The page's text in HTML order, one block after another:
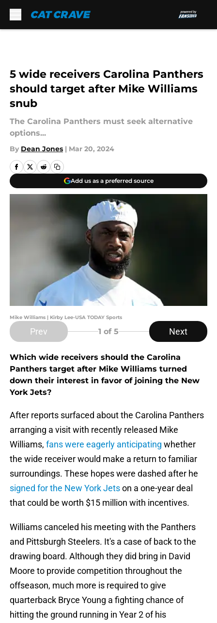
5 wide receivers Carolina Panthers
should target after Mike Williams
snub
The Carolina Panthers must seek alternative
options...
By Dean Jones | Mar 20, 2024
Add us as a preferred source
Mike Williams | Kirby Lee-USA TODAY Sports
Prev 1 of 5 Next
Which wide receivers should the Carolina
Panthers target after Mike Williams turned
down their interest in favor of joining the New
York Jets?
After reports surfaced about the Carolina Panthers
arranging a visit with recently released Mike
Williams, fans were eagerly anticipating whether
the wide receiver would make a return to familiar
surroundings. These hopes were dashed after he
signed for the New York Jetson a one-year deal
that could be worth $15 million with incentives.
Williams canceled his meeting with the Panthers
and Pittsburgh Steelers. It's a case of back to the
drawing board. Although they did bring in David
Moore to provide competition throughout the
offseason, much more is required to give
quarterback Bryce Young a fighting chance of
hitting the ground running in Year 2 of his